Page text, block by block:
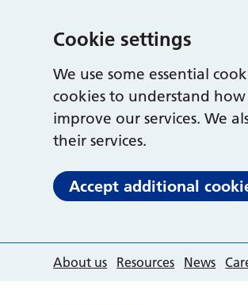
Cookie settings
We use some essential
cookies to understand
improve our services. We
their services.
Accept additional
About us Resources News